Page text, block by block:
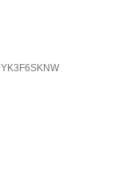
YK3F6SKNW